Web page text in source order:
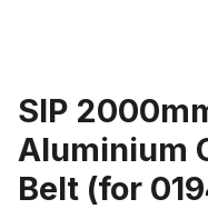
SIP
Aluminium
Belt (for